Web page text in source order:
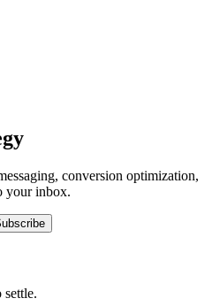
conversion optimization,
your inbox.